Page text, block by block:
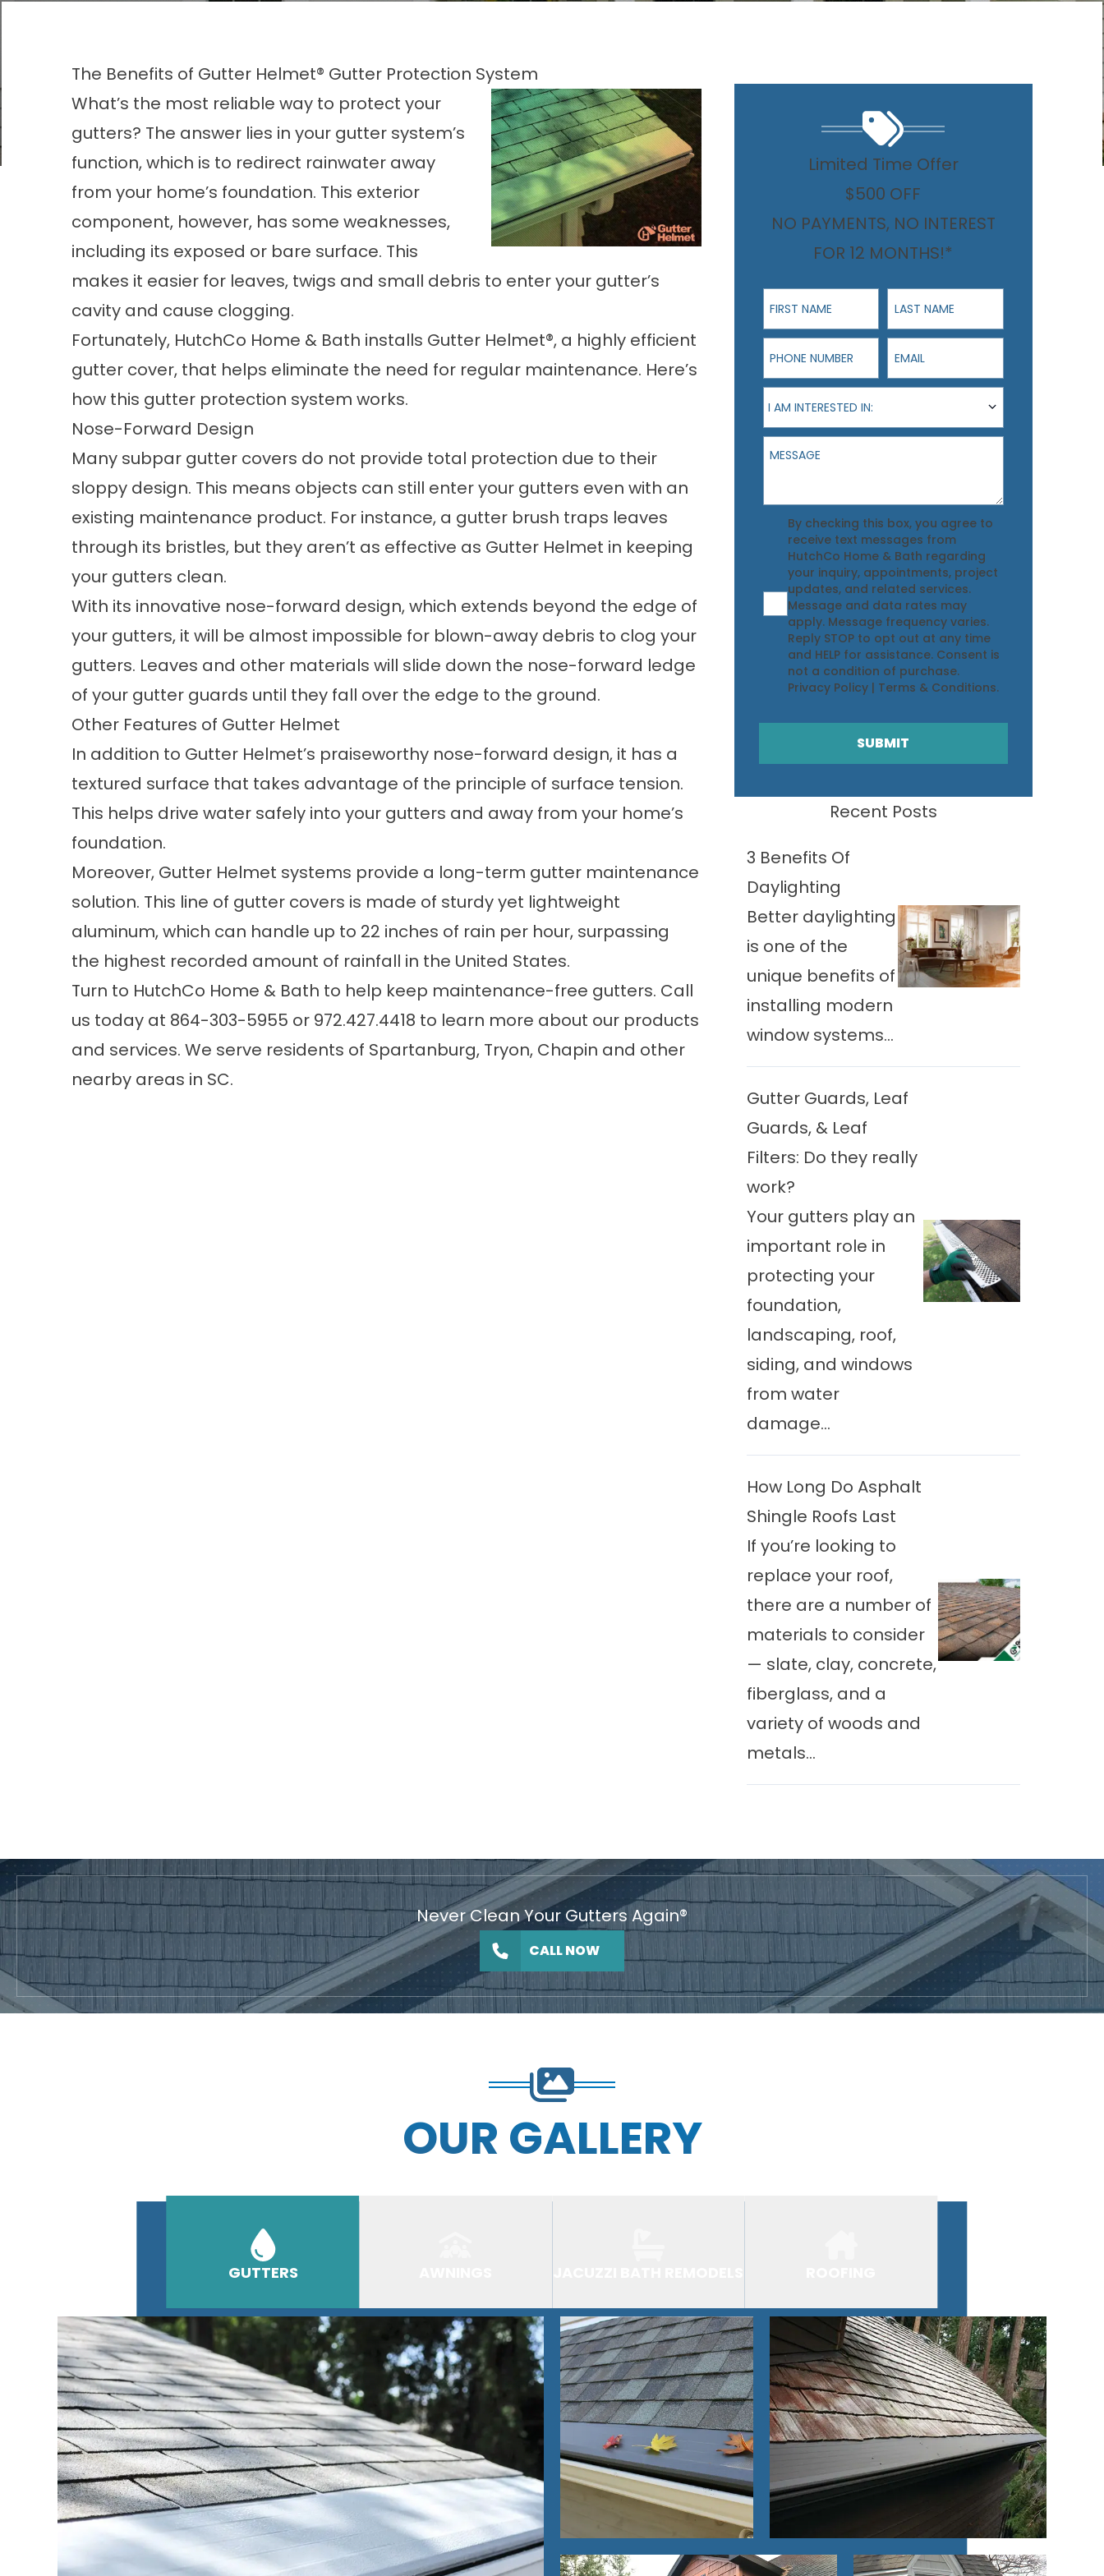
The Benefits of Gutter Helmet® Gutter Protection System
What’s the most reliable way to protect your
gutters? The answer lies in your gutter system’s
function, which is to redirect rainwater away
from your home’s foundation. This exterior
component, however, has some weaknesses,
including its exposed or bare surface. This
makes it easier for leaves, twigs and small debris to enter your gutter’s
cavity and cause clogging.
Fortunately, HutchCo Home & Bath installs Gutter Helmet®, a highly efficient
gutter cover, that helps eliminate the need for regular maintenance. Here’s
how this gutter protection system works.
Nose-Forward Design
Many subpar gutter covers do not provide total protection due to their
sloppy design. This means objects can still enter your gutters even with an
existing maintenance product. For instance, a gutter brush traps leaves
through its bristles, but they aren’t as effective as Gutter Helmet in keeping
your gutters clean.
With its innovative nose-forward design, which extends beyond the edge of
your gutters, it will be almost impossible for blown-away debris to clog your
gutters. Leaves and other materials will slide down the nose-forward ledge
of your gutter guards until they fall over the edge to the ground.
Other Features of Gutter Helmet
In addition to Gutter Helmet’s praiseworthy nose-forward design, it has a
textured surface that takes advantage of the principle of surface tension.
This helps drive water safely into your gutters and away from your home’s
foundation.
Moreover, Gutter Helmet systems provide a long-term gutter maintenance
solution. This line of gutter covers is made of sturdy yet lightweight
aluminum, which can handle up to 22 inches of rain per hour, surpassing
the highest recorded amount of rainfall in the United States.
Turn to HutchCo Home & Bath to help keep maintenance-free gutters. Call
us today at 864-303-5955 or 972.427.4418 to learn more about our products
and services. We serve residents of Spartanburg, Tryon, Chapin and other
nearby areas in SC.
Limited Time Offer
$500 OFF
NO PAYMENTS, NO INTEREST
FOR 12 MONTHS!*
First Name Last Name
Phone Number Email
I am interested in:
I AM INTERESTED IN:
Message
Agreement
By checking this box, you agree to
receive text messages from
HutchCo Home & Bath regarding
your inquiry, appointments, project
updates, and related services.
Message and data rates may
apply. Message frequency varies.
Reply STOP to opt out at any time
and HELP for assistance. Consent is
not a condition of purchase.
Privacy Policy| Terms & Conditions.
SUBMIT
Recent Posts
3 Benefits Of
Daylighting
Better daylighting
is one of the
unique benefits of
installing modern
window systems...
Gutter Guards, Leaf
Guards, & Leaf
Filters: Do they really
work?
Your gutters play an
important role in
protecting your
foundation,
landscaping, roof,
siding, and windows
from water
damage...
How Long Do Asphalt
Shingle Roofs Last
If you’re looking to
replace your roof,
there are a number of
materials to consider
— slate, clay, concrete,
fiberglass, and a
variety of woods and
metals...
Never Clean Your Gutters Again®
CALL NOW
OUR GALLERY
GUTTERS